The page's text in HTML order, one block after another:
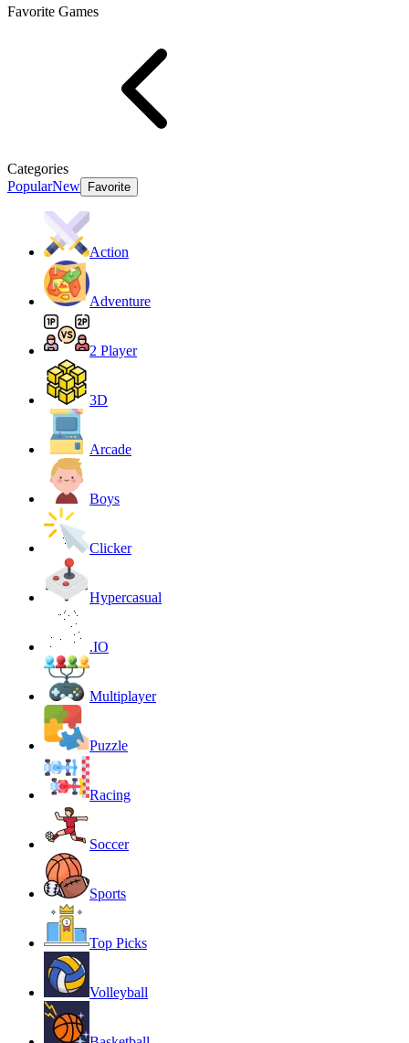
Favorite Games
Categories
PopularNew Favorite
Action
Adventure
2 Player
3D
Arcade
Boys
Clicker
Hypercasual
.IO
Multiplayer
Puzzle
Racing
Soccer
Sports
Top Picks
Volleyball